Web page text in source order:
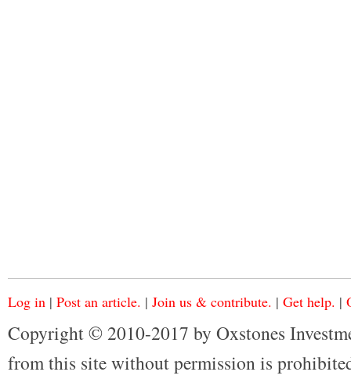
Log in | Post an article. | Join us & contribute. | Get help. |
Copyright © 2010-2017 by Oxstones
from this site without permission is